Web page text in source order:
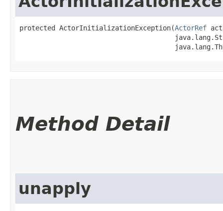
protected ActorInitializationException​(ActorRef
Method Detail
unapply